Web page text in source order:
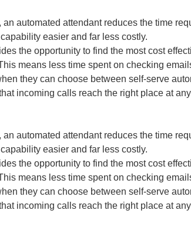
automated attendant reduces the time
easier and far less costly.
the opportunity to find the most cost
means less time spent on checking
they can choose between self-serve
incoming calls reach the right place at
automated attendant reduces the time
easier and far less costly.
the opportunity to find the most cost
means less time spent on checking
they can choose between self-serve
incoming calls reach the right place at